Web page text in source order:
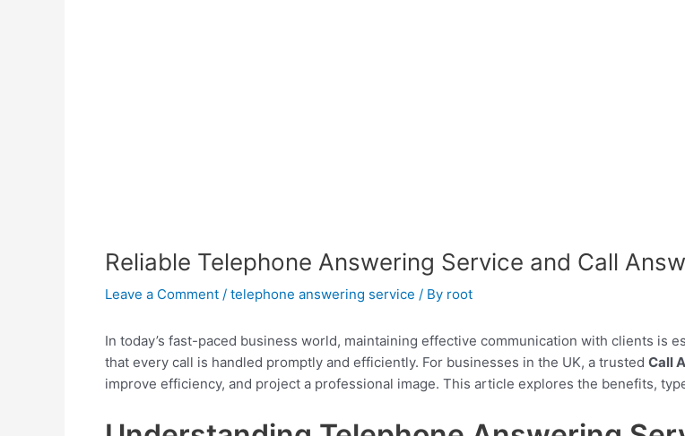
Reliable Telephone Answering Service and Call
Leave a Comment / telephone answering service / By root
In today’s fast-paced business world, maintaining effective communication with clients is
that every call is handled promptly and efficiently. For businesses in the UK, a trusted Call
improve efficiency, and project a professional image. This article explores the benefits,